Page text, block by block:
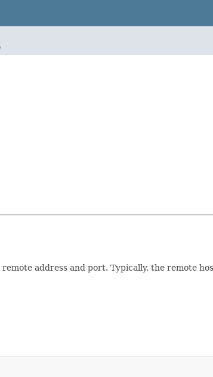
address and port. Typically, the remote